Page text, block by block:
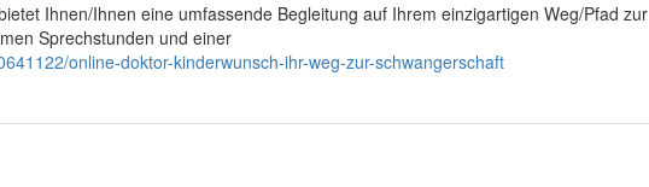
Ihnen/Ihnen eine umfassende Begleitung auf Ihrem einzigartigen Weg/Pfad zur
Sprechstunden und einer
online-doktor-kinderwunsch-ihr-weg-zur-schwangerschaft